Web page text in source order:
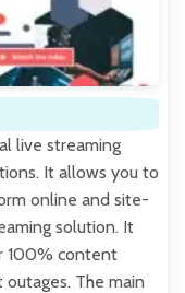
live streaming
It allows you to
online and site-
solution. It
100% content
The main